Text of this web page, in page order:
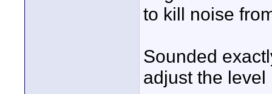
to kill noise
Sounded
adjust the level